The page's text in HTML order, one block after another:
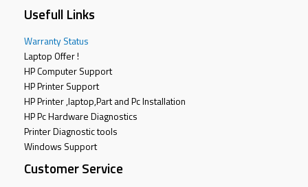
Usefull Links
Warranty Status
Laptop Offer !
HP Computer Support
HP Printer Support
HP Printer ,laptop,Part and Pc Installation
HP Pc Hardware Diagnostics
Printer Diagnostic tools
Windows Support
Customer Service